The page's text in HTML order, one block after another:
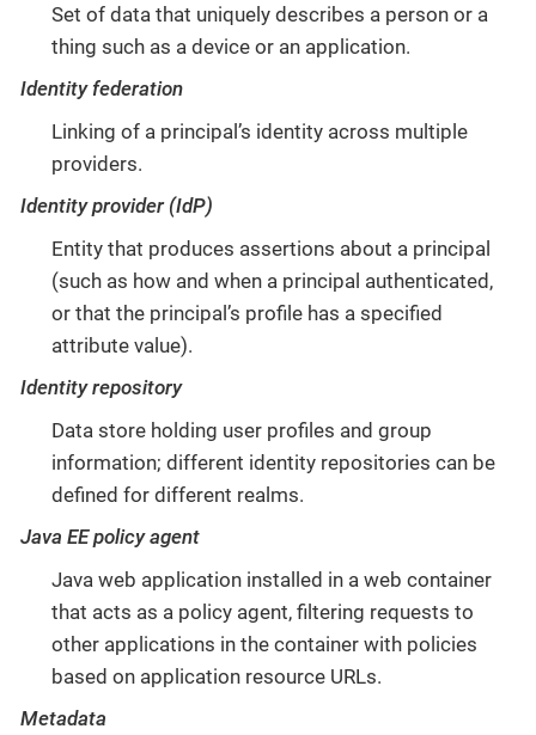
Set of data that uniquely describes a person or a
thing such as a device or an application.
Identity federation
Linking of a principal’s identity across multiple
providers.
Identity provider (IdP)
Entity that produces assertions about a principal
(such as how and when a principal authenticated,
or that the principal’s profile has a specified
attribute value).
Identity repository
Data store holding user profiles and group
information; different identity repositories can be
defined for different realms.
Java EE policy agent
Java web application installed in a web container
that acts as a policy agent, filtering requests to
other applications in the container with policies
based on application resource URLs.
Metadata